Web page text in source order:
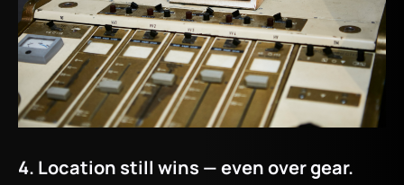
4. Location still wins — even over gear.